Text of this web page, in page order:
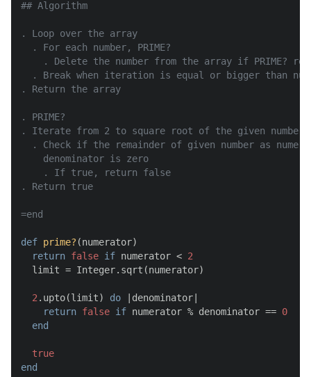
## Algorithm
. Loop over the array
  . For each number, PRIME?
. Delete the number from the array if PRIME?
. Break when iteration is equal or bigger than
. Return the array
. PRIME?
. Iterate from 2 to square root of the given number
. Check if the remainder of given number as
    denominator is zero
    . If true, return false
. Return true
=end
def prime? (numerator)
return false if numerator < 2
  limit = Integer.sqrt(numerator)
2 .upto(limit) do denominator
return false if numerator % denominator == 0
end
true
end